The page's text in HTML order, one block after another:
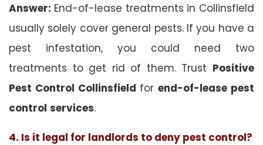
Answer: End-of-lease treatments in Collinsfield
usually solely cover general pests. If you have a
pest infestation, you could need two
treatments to get rid of them. Trust Positive
Pest Control Collinsfield forend-of-lease pest
control services.
4. Is it legal for landlords to deny pest control?